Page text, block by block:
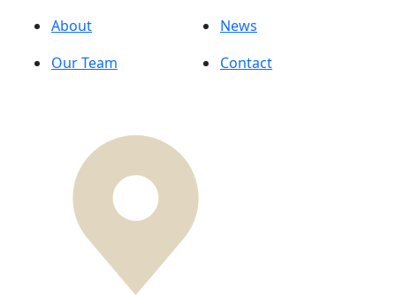
About
Our Team
News
Contact